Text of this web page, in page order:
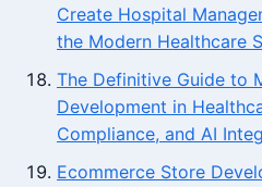
Create Hospital
the Modern Healthcare
The Definitive Guide to
Development in
Compliance, and AI
Ecommerce Store